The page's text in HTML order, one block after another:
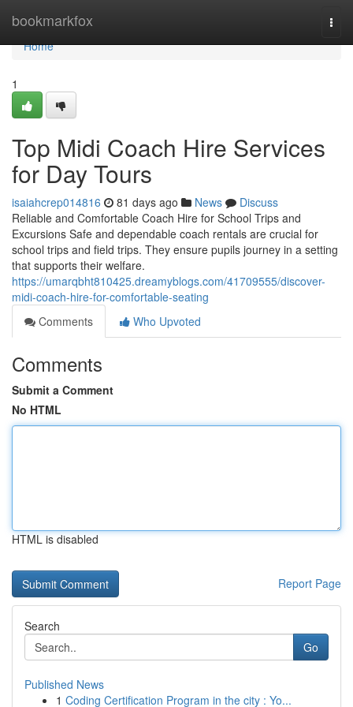
bookmarkfox
Home
Home
1
Top Midi Coach Hire Services
for Day Tours
isaiahcrep014816 81 days ago News
Discuss
Reliable and Comfortable Coach Hire for School Trips and
Excursions Safe and dependable coach rentals are crucial for
school trips and field trips. They ensure pupils journey in a setting
that supports their welfare.
https://umarqbht810425.dreamyblogs.com/41709555/discover-
midi-coach-hire-for-comfortable-seating
Comments
Who Upvoted
Comments
Submit a Comment
No HTML
HTML is disabled
Report Page
Search
Go
Published News
1 Coding Certification Program in the city : Yo...